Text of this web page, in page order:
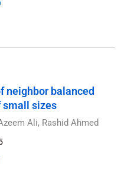
neighbor balanced
small sizes
Ali, Rashid Ahmed